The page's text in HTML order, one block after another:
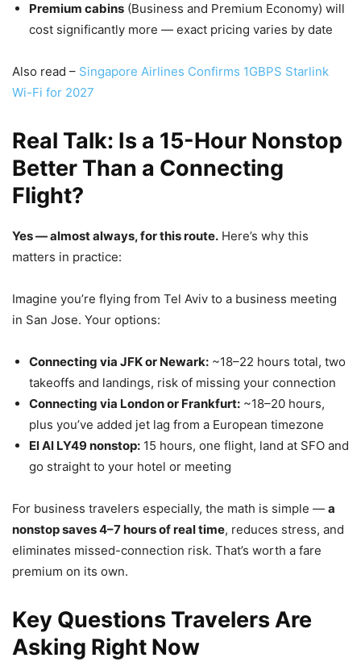
Premium cabins (Business and Premium Economy) will
cost significantly more — exact pricing varies by date
Also read – Singapore Airlines Confirms 1GBPS Starlink
Wi-Fi for 2027
Real Talk: Is a 15-Hour Nonstop
Better Than a Connecting
Flight?
Yes — almost always, for this route. Here’s why this
matters in practice:
Imagine you’re flying from Tel Aviv to a business meeting
in San Jose. Your options:
Connecting via JFK or Newark: ~18–22 hours total, two
takeoffs and landings, risk of missing your connection
Connecting via London or Frankfurt: ~18–20 hours,
plus you’ve added jet lag from a European timezone
El Al LY49 nonstop: 15 hours, one flight, land at SFO and
go straight to your hotel or meeting
For business travelers especially, the math is simple — a
nonstop saves 4–7 hours of real time, reduces stress, and
eliminates missed-connection risk. That’s worth a fare
premium on its own.
Key Questions Travelers Are
Asking Right Now